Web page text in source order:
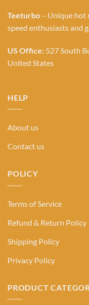
Teeturbo – Unique hot
speed enthusiasts and
US Office: 527 South
United States
HELP
About us
Contact us
POLICY
Terms of Service
Refund & Return Policy
Shipping Policy
Privacy Policy
PRODUCT